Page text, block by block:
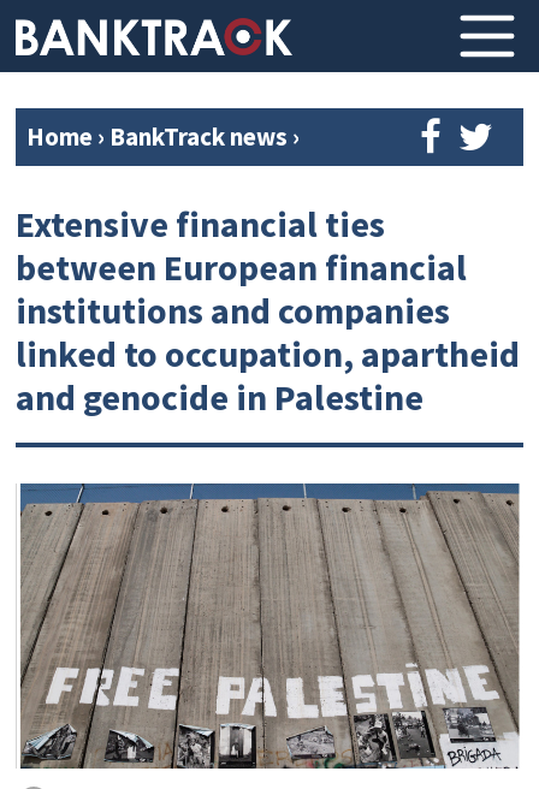
Home› BankTrack news ›
Extensive financial ties
between European financial
institutions and companies
linked to occupation, apartheid
and genocide in Palestine